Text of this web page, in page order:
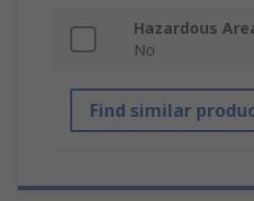
Hazardous
No
Find similar